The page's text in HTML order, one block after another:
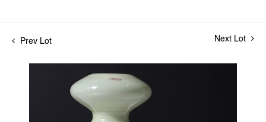
Prev Lot Next Lot